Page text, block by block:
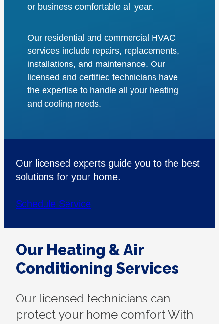
or business comfortable all year.
Our residential and commercial HVAC
services include repairs, replacements,
installations, and maintenance. Our
licensed and certified technicians have
the expertise to handle all your heating
and cooling needs.
Our licensed experts guide you to the best
solutions for your home.
Schedule Service
Our Heating & Air
Conditioning Services
Our licensed technicians can
protect your home comfort With